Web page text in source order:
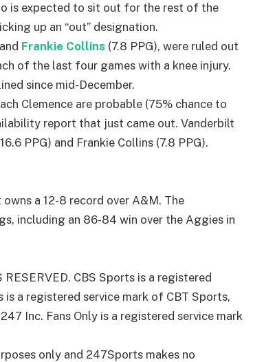
is expected to sit out for the rest of the
up an “out” designation.
Frankie Collins (7.8 PPG), were ruled out
of the last four games with a knee injury.
since mid-December.
Clemence are probable (75% chance to
report that just came out. Vanderbilt
PPG) and Frankie Collins (7.8 PPG).
a 12-8 record over A&M. The
including an 86-84 win over the Aggies in
CBS Sports is a registered
a registered service mark of CBT Sports,
Inc. Fans Only is a registered service mark
only and 247Sports makes no